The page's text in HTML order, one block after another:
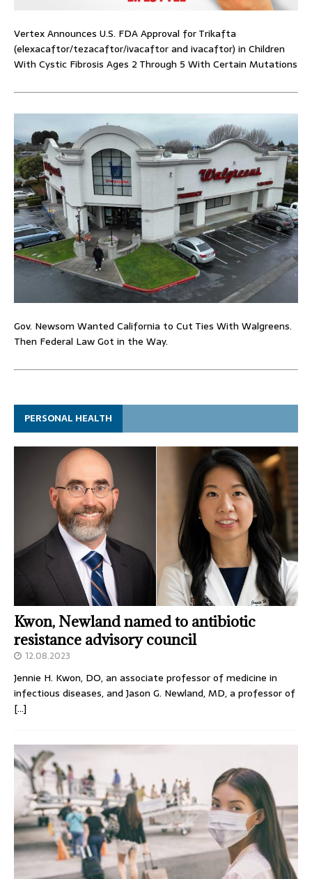
Vertex Announces U.S. FDA Approval for Trikafta
(elexacaftor/tezacaftor/ivacaftor and ivacaftor) in Children
With Cystic Fibrosis Ages 2 Through 5 With Certain Mutations
Gov. Newsom Wanted California to Cut Ties With Walgreens.
Then Federal Law Got in the Way.
PERSONAL HEALTH
Kwon, Newland named to antibiotic
resistance advisory council
12.08.2023
Jennie H. Kwon, DO, an associate professor of medicine in
infectious diseases, and Jason G. Newland, MD, a professor of
[…]